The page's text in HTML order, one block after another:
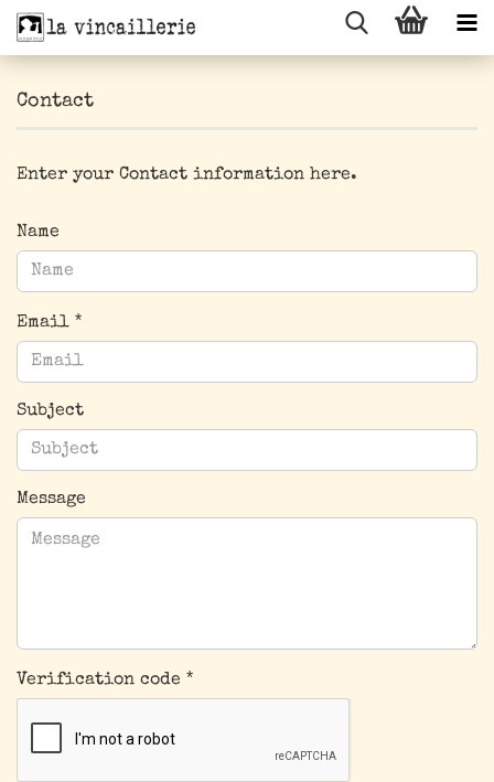
Contact
Enter your Contact information here.
CONTACT
Name
Email
Subject
Message
Verification code